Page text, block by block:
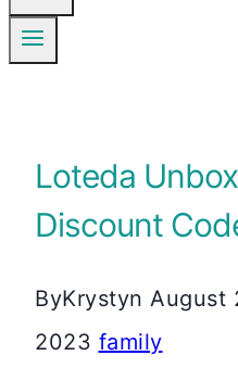
Loteda
Discount
ByKrystyn August
2023 family